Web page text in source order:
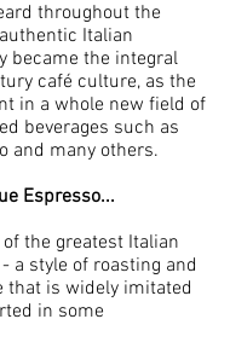
throughout the
Italian
became the integral
café culture, as the
in a whole new field of
beverages such as
and many others.
Espresso...
the greatest Italian
a style of roasting and
that is widely imitated
in some